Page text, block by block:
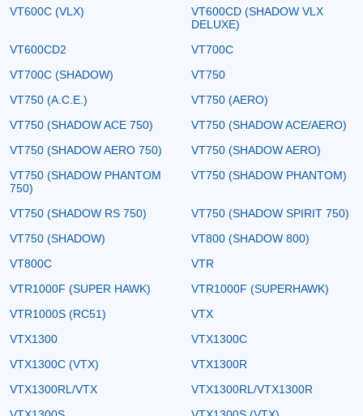
VT600C (VLX)
VT600CD (SHADOW VLX
DELUXE)
VT600CD2
VT700C
VT700C (SHADOW)
VT750
VT750 (A.C.E.)
VT750 (AERO)
VT750 (SHADOW ACE 750)
VT750 (SHADOW ACE/AERO)
VT750 (SHADOW AERO 750)
VT750 (SHADOW AERO)
VT750 (SHADOW PHANTOM
750)
VT750 (SHADOW PHANTOM)
VT750 (SHADOW RS 750)
VT750 (SHADOW SPIRIT 750)
VT750 (SHADOW)
VT800 (SHADOW 800)
VT800C
VTR
VTR1000F (SUPER HAWK)
VTR1000F (SUPERHAWK)
VTR1000S (RC51)
VTX
VTX1300
VTX1300C
VTX1300C (VTX)
VTX1300R
VTX1300RL/VTX
VTX1300RL/VTX1300R